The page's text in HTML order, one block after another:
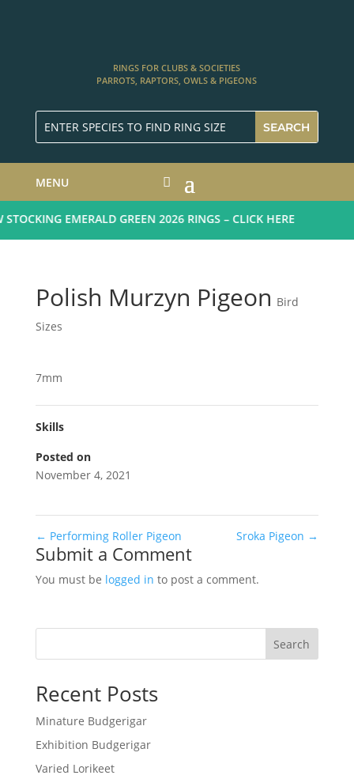
RINGS FOR CLUBS & SOCIETIES
PARROTS, RAPTORS, OWLS & PIGEONS
MENU
EMERALD GREEN 2026 RINGS – CLICK HERE
Polish Murzyn Pigeon Bird
Sizes
7mm
Skills
Posted on
November 4, 2021
← Performing Roller Pigeon Sroka Pigeon →
Submit a Comment
You must be logged in to post a comment.
Search
Recent Posts
Minature Budgerigar
Exhibition Budgerigar
Varied Lorikeet